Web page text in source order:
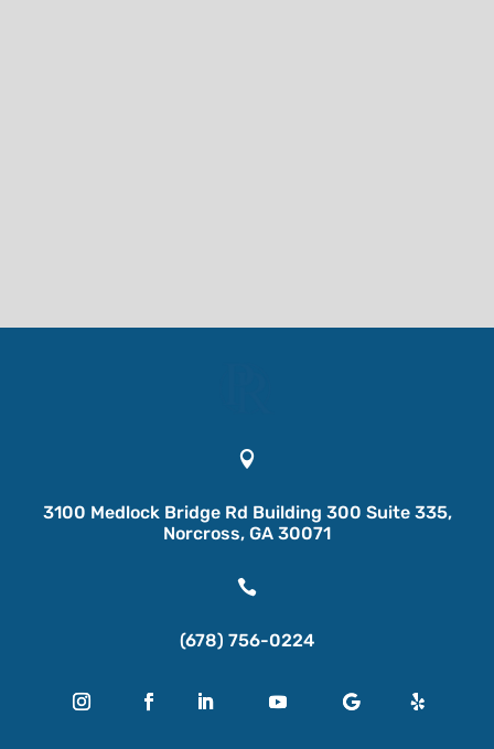

3100 Medlock Bridge Rd Building 300 Suite 335,
Norcross, GA 30071

(678) 756-0224